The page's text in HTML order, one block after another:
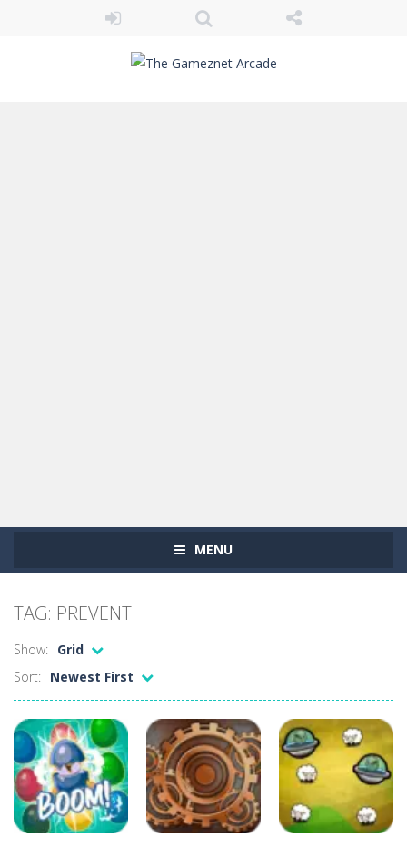
MENU
TAG: PREVENT
Show:
Grid
Sort:
Newest First